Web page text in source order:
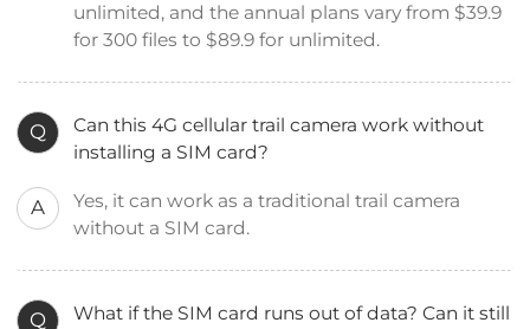
unlimited, and the annual plans vary from $39.9
for 300 files to $89.9 for unlimited.
Q
Can this 4G cellular trail camera work without
installing a SIM card?
A
Yes, it can work as a traditional trail camera
without a SIM card.
Q
What if the SIM card runs out of data? Can it still